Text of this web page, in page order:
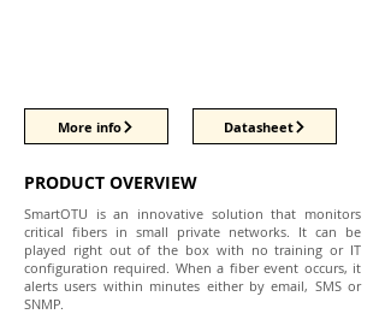
More info Datasheet
PRODUCT OVERVIEW
SmartOTU is an innovative solution that monitors
critical fibers in small private networks. It can be
played right out of the box with no training or IT
configuration required. When a fiber event occurs, it
alerts users within minutes either by email, SMS or
SNMP.